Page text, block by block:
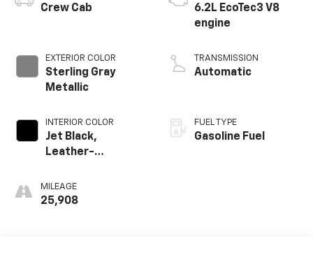
Crew Cab
EXTERIOR COLOR
Sterling Gray
Metallic
INTERIOR COLOR
Jet Black,
Leather-
Outboard Seating
Positions
MILEAGE
25,908
6.2L EcoTec3 V8
engine
TRANSMISSION
Automatic
FUEL TYPE
Gasoline Fuel